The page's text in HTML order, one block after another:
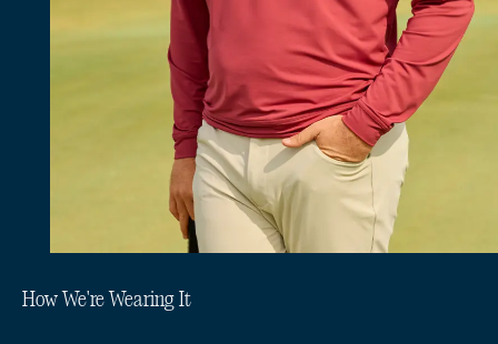
How We're Wearing It